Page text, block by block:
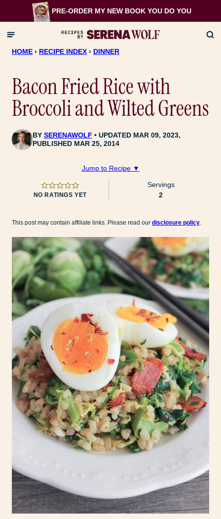
to
content
PRE-ORDER MY NEW BOOK YOU DO YOU
HOME › RECIPE INDEX › DINNER
Bacon Fried Rice with
Broccoli and Wilted Greens
BY SERENAWOLF
UPDATED MAR 09, 2023,
PUBLISHED MAR 25, 2014
Jump to Recipe ▼
NO RATINGS YET
Servings
2
This post may contain affiliate links. Please read our disclosure policy